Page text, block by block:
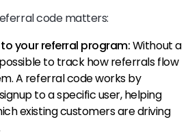
code matters:
your referral program:Without a
to track how referrals flow
A referral code works by
to a specific user, helping
existing customers are driving